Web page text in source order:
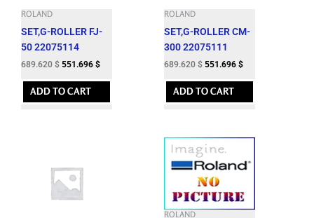
ROLAND
SET,G-ROLLER FJ-
50 22075114
689.620 $ 551.696 $
ADD TO CART
ROLAND
SET,G-ROLLER CM-
300 22075111
689.620 $ 551.696 $
ADD TO CART
ROLAND